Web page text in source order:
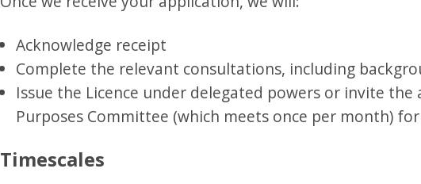
Acknowledge receipt
Complete the relevant consultations, including
Issue the Licence under delegated powers or invite
Purposes Committee (which meets once per month)
Timescales